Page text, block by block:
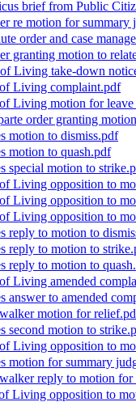
brief from Public
re motion for summary
order and case
granting motion to
Living take-down
Living complaint.pdf
Living motion for
order granting
motion to dismiss.pdf
motion to quash.pdf
special motion to
Living opposition to
Living opposition to
Living opposition to
reply to motion to
reply to motion to
reply to motion to
Living amended
answer to amended
motion for
second motion to
Living opposition to
motion for summary
reply to motion
Living opposition to